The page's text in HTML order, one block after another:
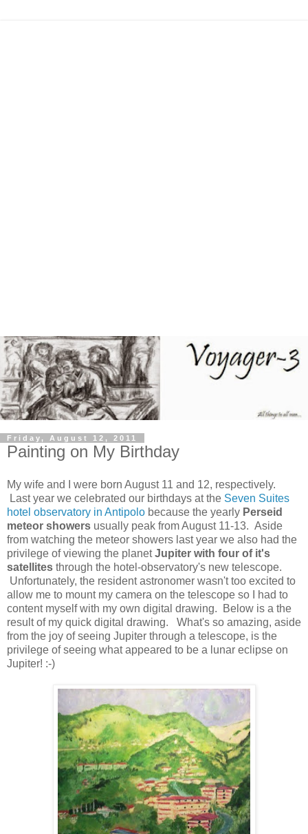
Friday, August 12, 2011
Painting on My Birthday
My wife and I were born August 11 and 12, respectively.
Last year we celebrated our birthdays at the Seven Suites
hotel observatory in Antipolo because the yearly Perseid
meteor showers usually peak from August 11-13. Aside
from watching the meteor showers last year we also had the
privilege of viewing the planetJupiter with four of it's
satellites through the hotel-observatory's new telescope.
Unfortunately, the resident astronomer wasn't too excited to
allow me to mount my camera on the telescope so I had to
content myself with my own digital drawing. Below is a the
result of my quick digital drawing. What's so amazing, aside
from the joy of seeing Jupiter through a telescope, is the
privilege of seeing what appeared to be a lunar eclipse on
Jupiter! :-)